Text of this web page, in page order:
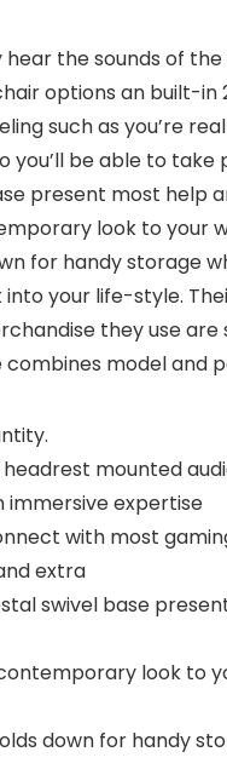
the sounds of
options an built-
such as you’re
be able to take
present most help
look to
for handy storage
your life-style.
they use
model and
headrest mounted
expertise
with most
extra
swivel base
contemporary look
folds down for handy